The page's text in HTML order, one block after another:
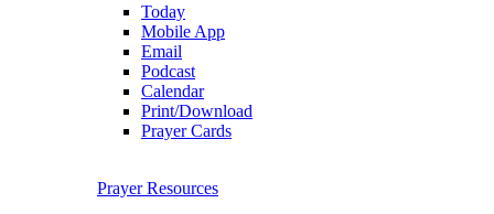
Today
Mobile App
Email
Podcast
Calendar
Print/Download
Prayer Cards
Prayer Resources